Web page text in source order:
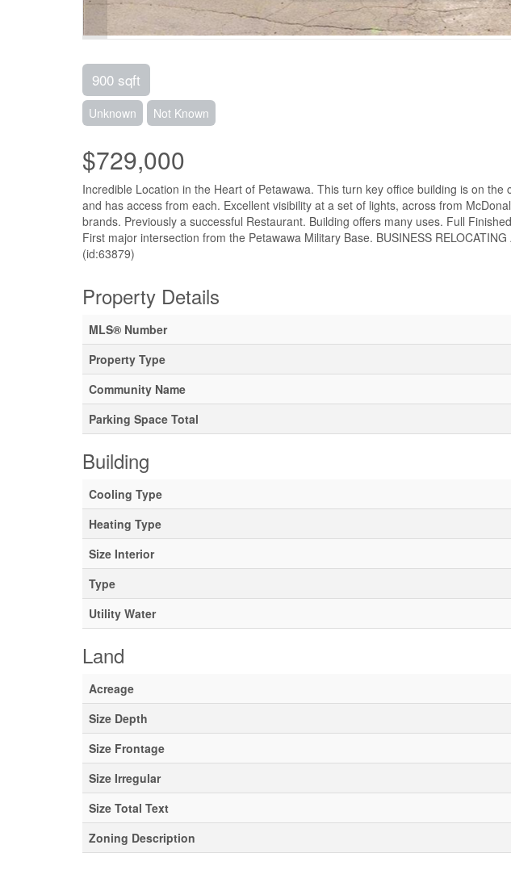
900 sqft
Unknown Not Known
$729,000
Incredible Location in the Heart of Petawawa. This turn key office building is on
and has access from each. Excellent visibility at a set of lights, across from
brands. Previously a successful Restaurant. Building offers many uses. Full
First major intersection from the Petawawa Military Base. BUSINESS
(id:63879)
Property Details
MLS® Number
Property Type
Community Name
Parking Space Total
Building
Cooling Type
Heating Type
Size Interior
Type
Utility Water
Land
Acreage
Size Depth
Size Frontage
Size Irregular
Size Total Text
Zoning Description